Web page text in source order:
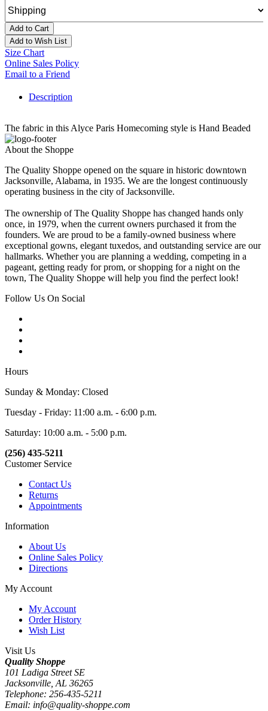
Add to Cart
Add to Wish List
Size Chart
Online Sales Policy
Email to a Friend
Description
The fabric in this Alyce Paris Homecoming style is Hand Beaded
About the Shoppe
The Quality Shoppe opened on the square in historic downtown
Jacksonville, Alabama, in 1935. We are the longest continuously
operating business in the city of Jacksonville.
The ownership of The Quality Shoppe has changed hands only
once, in 1979, when the current owners purchased it from the
founders. We are proud to be a family-owned business where
exceptional gowns, elegant tuxedos, and outstanding service are our
hallmarks. Whether you are planning a wedding, competing in a
pageant, getting ready for prom, or shopping for a night on the
town, The Quality Shoppe will help you find the perfect look!
Follow Us On Social
Hours
Sunday & Monday: Closed
Tuesday - Friday: 11:00 a.m. - 6:00 p.m.
Saturday: 10:00 a.m. - 5:00 p.m.
(256) 435-5211
Customer Service
Contact Us
Returns
Appointments
Information
About Us
Online Sales Policy
Directions
My Account
My Account
Order History
Wish List
Visit Us
Quality Shoppe
101 Ladiga Street SE
Jacksonville, AL 36265
Telephone: 256-435-5211
Email: info@quality-shoppe.com